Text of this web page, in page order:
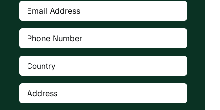
Email
Address(Required)
Phone
Number(Required)
Country (Required)
Address(Required)